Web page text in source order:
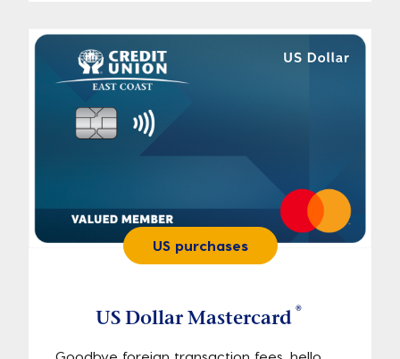
US purchases
US Dollar Mastercard ®
Goodbye foreign transaction fees, hello